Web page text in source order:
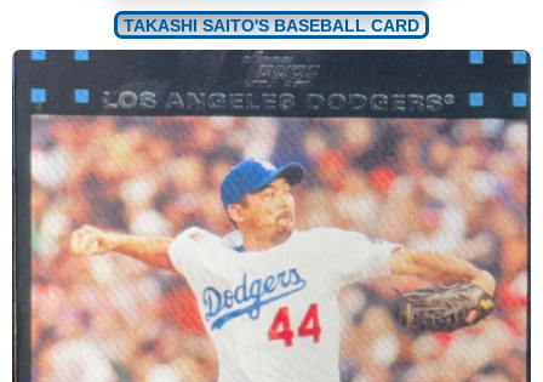
TAKASHI SAITO'S BASEBALL CARD